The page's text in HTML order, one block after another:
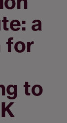
a
for
to